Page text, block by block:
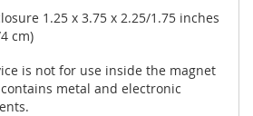
1.25 x 3.75 x 2.25/1.75 inches
cm)
is not for use inside the magnet
metal and electronic